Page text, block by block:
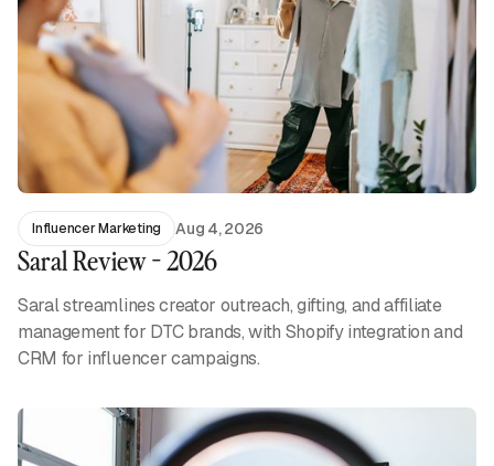
Influencer Marketing Aug 4, 2026
Saral Review - 2026
Saral streamlines creator outreach, gifting, and affiliate
management for DTC brands, with Shopify integration and
CRM for influencer campaigns.